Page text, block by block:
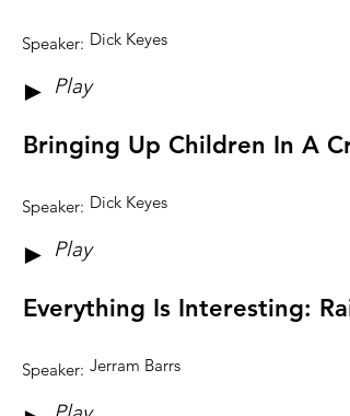
Speaker: Dick Keyes
Play
►
Bringing Up Children In A
Speaker: Dick Keyes
Play
►
Everything Is Interesting:
Speaker: Jerram Barrs